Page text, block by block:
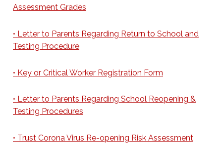
Assessment Grades
• Letter to Parents Regarding Return to School and
Testing Procedure
• Key or Critical Worker Registration Form
• Letter to Parents Regarding School Reopening &
Testing Procedures
• Trust Corona Virus Re-opening Risk Assessment